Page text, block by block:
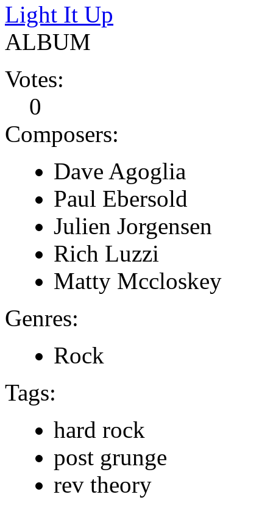
Light It Up
ALBUM
Votes:
0
Composers:
Dave Agoglia
Paul Ebersold
Julien Jorgensen
Rich Luzzi
Matty Mccloskey
Genres:
Rock
Tags:
hard rock
post grunge
rev theory